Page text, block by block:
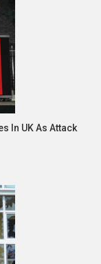
In UK As Attack